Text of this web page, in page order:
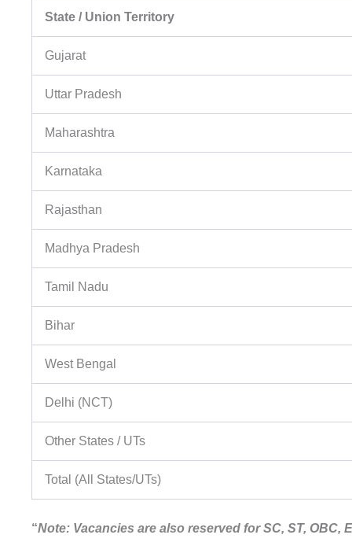
State / Union Territory
Gujarat
Uttar Pradesh
Maharashtra
Karnataka
Rajasthan
Madhya Pradesh
Tamil Nadu
Bihar
West Bengal
Delhi (NCT)
Other States / UTs
Total (All States/UTs)
“Note: Vacancies are also reserved for SC, ST, OBC,